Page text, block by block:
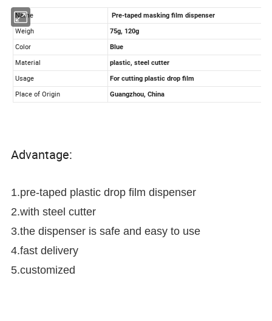
Advantage:
1.pre-taped plastic drop film dispenser
2.with steel cutter
3.the dispenser is safe and easy to use
4.fast delivery
5.customized